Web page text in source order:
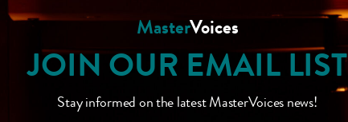
MasterVoices
JOIN OUR EMAIL LIST
Stay informed on the latest MasterVoices news!